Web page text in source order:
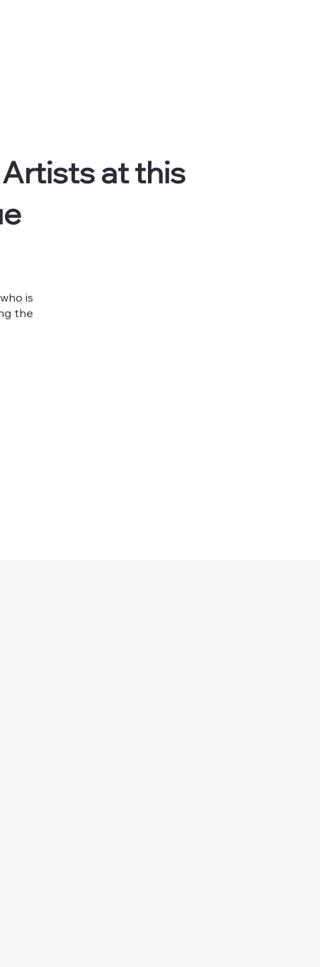
at this
is
the